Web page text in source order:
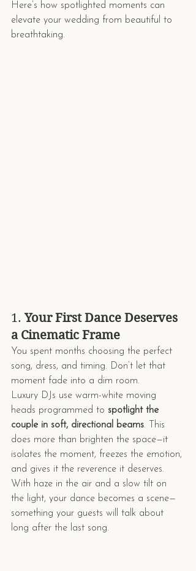
Here’s how spotlighted moments can
elevate your wedding from beautiful to
breathtaking.
1. Your First Dance Deserves
a Cinematic Frame
You spent months choosing the perfect
song, dress, and timing. Don’t let that
moment fade into a dim room.
Luxury DJs use warm-white moving
heads programmed to spotlight the
couple in soft, directional beams. This
does more than brighten the space—it
isolates the moment, freezes the emotion,
and gives it the reverence it deserves.
With haze in the air and a slow tilt on
the light, your dance becomes a scene—
something your guests will talk about
long after the last song.